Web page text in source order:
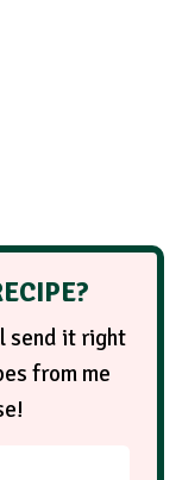
send it right
from me